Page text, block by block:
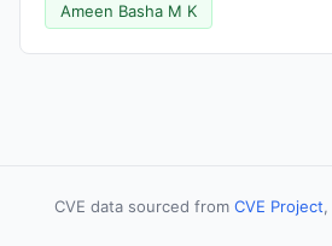
Ameen Basha M K
CVE data sourced from CVE Project,